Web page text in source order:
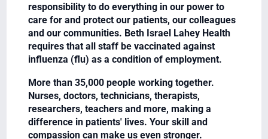
responsibility to do everything in our power to
care for and protect our patients, our colleagues
and our communities. Beth Israel Lahey Health
requires that all staff be vaccinated against
influenza (flu) as a condition of employment.
More than 35,000 people working together.
Nurses, doctors, technicians, therapists,
researchers, teachers and more, making a
difference in patients' lives. Your skill and
compassion can make us even stronger.